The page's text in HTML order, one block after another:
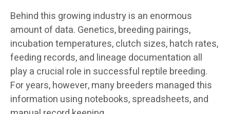
Behind this growing industry is an enormous
amount of data. Genetics, breeding pairings,
incubation temperatures, clutch sizes, hatch rates,
feeding records, and lineage documentation all
play a crucial role in successful reptile breeding.
For years, however, many breeders managed this
information using notebooks, spreadsheets, and